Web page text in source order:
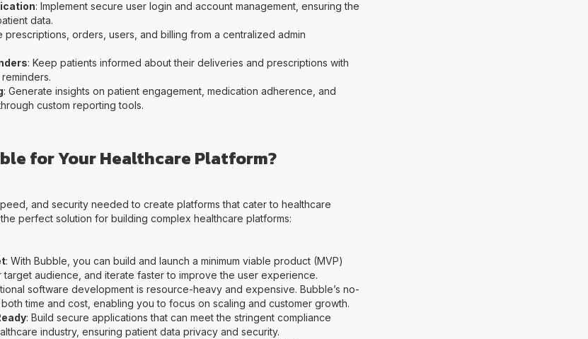
: Implement secure user login and account management, ensuring the
data.
prescriptions, orders, users, and billing from a centralized admin
: Keep patients informed about their deliveries and prescriptions with
: Generate insights on patient engagement, medication adherence, and
custom reporting tools.
for Your Healthcare Platform?
and security needed to create platforms that cater to healthcare
perfect solution for building complex healthcare platforms:
: With Bubble, you can build and launch a minimum viable product (MVP)
target audience, and iterate faster to improve the user experience.
software development is resource-heavy and expensive. Bubble’s no-
time and cost, enabling you to focus on scaling and customer growth.
: Build secure applications that can meet the stringent compliance
industry, ensuring patient data privacy and security.